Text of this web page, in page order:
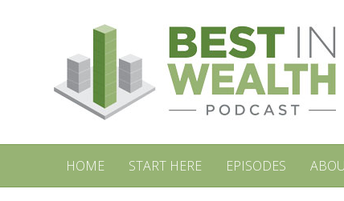
HOME START HERE EPISODES